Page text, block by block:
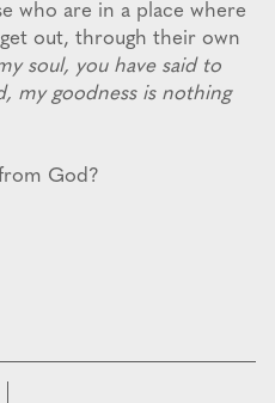
who are in a place where
out, through their own
soul, you have said to
my goodness is nothing
God?